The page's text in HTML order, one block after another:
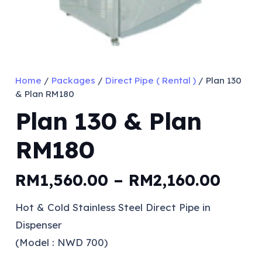
Home / Packages / Direct Pipe ( Rental )/ Plan 130
& Plan RM180
Plan 130 & Plan
RM180
RM1,560.00 – RM2,160.00Price
Hot & Cold Stainless Steel Direct Pipe in
Dispenser
(Model : NWD 700)